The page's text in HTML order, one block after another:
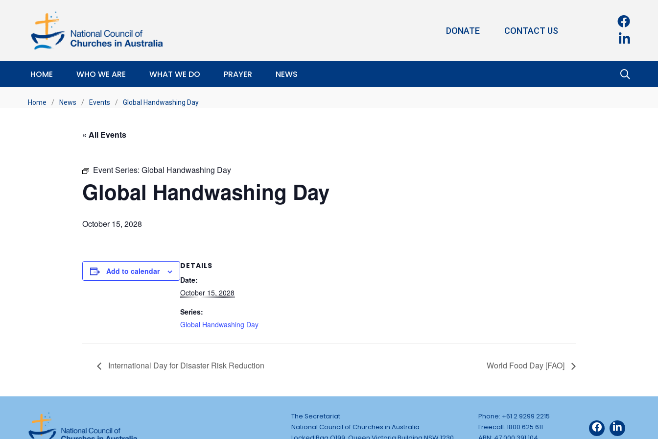
DONATE CONTACT US
HOME WHO WE ARE WHAT WE DO PRAYER NEWS
Home / News / Events / Global Handwashing Day
« All Events
Event Series: Global Handwashing Day
Global Handwashing Day
October 15, 2028
Add to calendar
DETAILS
Date:
October 15, 2028
Series:
Global Handwashing Day
International Day for Disaster Risk Reduction World Food Day [FAO]
The Secretariat
National Council of Churches in Australia
Phone: +61 2 9299 2215
Freecall: 1800 625 611